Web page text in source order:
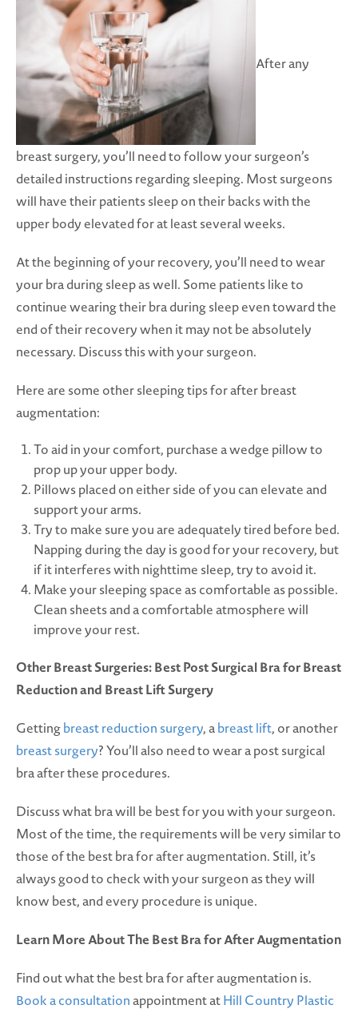
After any
breast surgery, you’ll need to follow your surgeon’s
detailed instructions regarding sleeping. Most surgeons
will have their patients sleep on their backs with the
upper body elevated for at least several weeks.
At the beginning of your recovery, you’ll need to wear
your bra during sleep as well. Some patients like to
continue wearing their bra during sleep even toward the
end of their recovery when it may not be absolutely
necessary. Discuss this with your surgeon.
Here are some other sleeping tips for after breast
augmentation:
To aid in your comfort, purchase a wedge pillow to
prop up your upper body.
Pillows placed on either side of you can elevate and
support your arms.
Try to make sure you are adequately tired before bed.
Napping during the day is good for your recovery, but
if it interferes with nighttime sleep, try to avoid it.
Make your sleeping space as comfortable as possible.
Clean sheets and a comfortable atmosphere will
improve your rest.
Other Breast Surgeries: Best Post Surgical Bra for Breast
Reduction and Breast Lift Surgery
Gettingbreast reduction surgery, abreast lift, or another
breast surgery? You’ll also need to wear a post surgical
bra after these procedures.
Discuss what bra will be best for you with your surgeon.
Most of the time, the requirements will be very similar to
those of the best bra for after augmentation. Still, it’s
always good to check with your surgeon as they will
know best, and every procedure is unique.
Learn More About The Best Bra for After Augmentation
Find out what the best bra for after augmentation is.
Book a consultationappointment atHill Country Plastic